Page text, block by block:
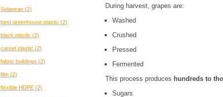
During harvest, grapes are:
Washed
Crushed
Pressed
Fermented
This process produces hundreds to
Sugars
Solawrap (2)
best greenhouse plastic (2)
black plastic (2)
carpet plastic (2)
fabric buildings (2)
film (2)
flexible HDPE (2)